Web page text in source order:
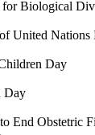
Biological
United Nations
Day
Day
End Obstetric